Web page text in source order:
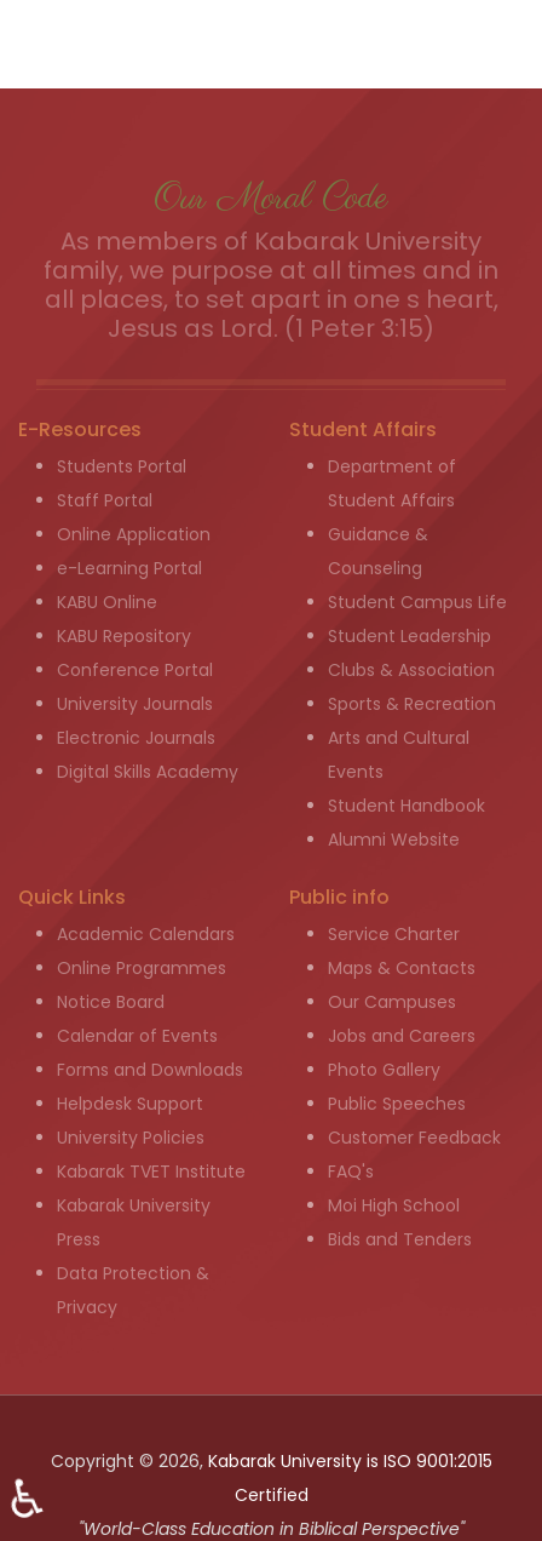
Our Moral Code
As members of Kabarak University
family, we purpose at all times and in
all places, to set apart in one s heart,
Jesus as Lord. (1 Peter 3:15)
E-Resources
Students Portal
Staff Portal
Online Application
e-Learning Portal
KABU Online
KABU Repository
Conference Portal
University Journals
Electronic Journals
Digital Skills Academy
Student Affairs
Department of
Student Affairs
Guidance &
Counseling
Student Campus Life
Student Leadership
Clubs & Association
Sports & Recreation
Arts and Cultural
Events
Student Handbook
Alumni Website
Quick Links
Academic Calendars
Online Programmes
Notice Board
Calendar of Events
Forms and Downloads
Helpdesk Support
University Policies
Kabarak TVET Institute
Kabarak University
Press
Data Protection &
Privacy
Public info
Service Charter
Maps & Contacts
Our Campuses
Jobs and Careers
Photo Gallery
Public Speeches
Customer Feedback
FAQ's
Moi High School
Bids and Tenders
Copyright © 2026, Kabarak University is ISO 9001:2015
Certified
"World-Class Education in Biblical Perspective"